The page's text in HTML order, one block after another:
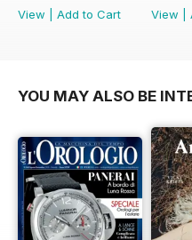
View
Add to Cart
View
YOU MAY ALSO BE